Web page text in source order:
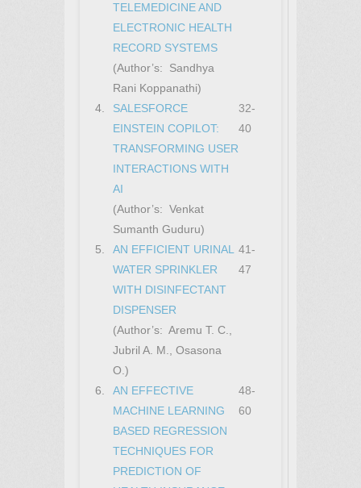
TELEMEDICINE AND
ELECTRONIC HEALTH
RECORD SYSTEMS
(Author’s: Sandhya
Rani Koppanathi)
4.
SALESFORCE
EINSTEIN COPILOT:
TRANSFORMING USER
INTERACTIONS WITH
AI
(Author’s: Venkat
Sumanth Guduru)
32-
40
5.
AN EFFICIENT URINAL
WATER SPRINKLER
WITH DISINFECTANT
DISPENSER
(Author’s: Aremu T. C.,
Jubril A. M., Osasona
O.)
41-
47
6.
AN EFFECTIVE
MACHINE LEARNING
BASED REGRESSION
TECHNIQUES FOR
PREDICTION OF
48-
60